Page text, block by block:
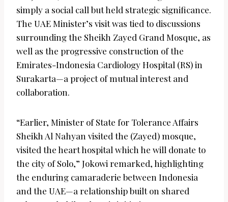
simply a social call but held strategic significance.
The UAE Minister’s visit was tied to discussions
surrounding the Sheikh Zayed Grand Mosque, as
well as the progressive construction of the
Emirates-Indonesia Cardiology Hospital (RS) in
Surakarta—a project of mutual interest and
collaboration.
“Earlier, Minister of State for Tolerance Affairs
Sheikh Al Nahyan visited the (Zayed) mosque,
visited the heart hospital which he will donate to
the city of Solo,” Jokowi remarked, highlighting
the enduring camaraderie between Indonesia
and the UAE—a relationship built on shared